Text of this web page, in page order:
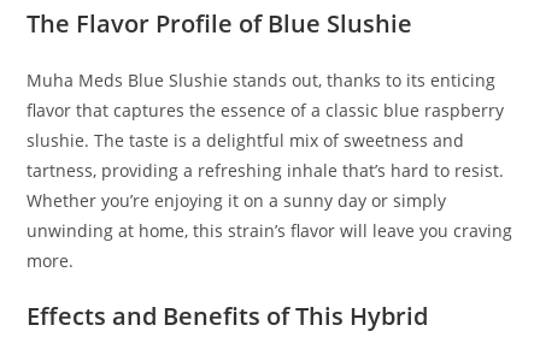
The Flavor Profile of Blue Slushie
Muha Meds Blue Slushie stands out, thanks to its enticing
flavor that captures the essence of a classic blue raspberry
slushie. The taste is a delightful mix of sweetness and
tartness, providing a refreshing inhale that’s hard to resist.
Whether you’re enjoying it on a sunny day or simply
unwinding at home, this strain’s flavor will leave you craving
more.
Effects and Benefits of This Hybrid